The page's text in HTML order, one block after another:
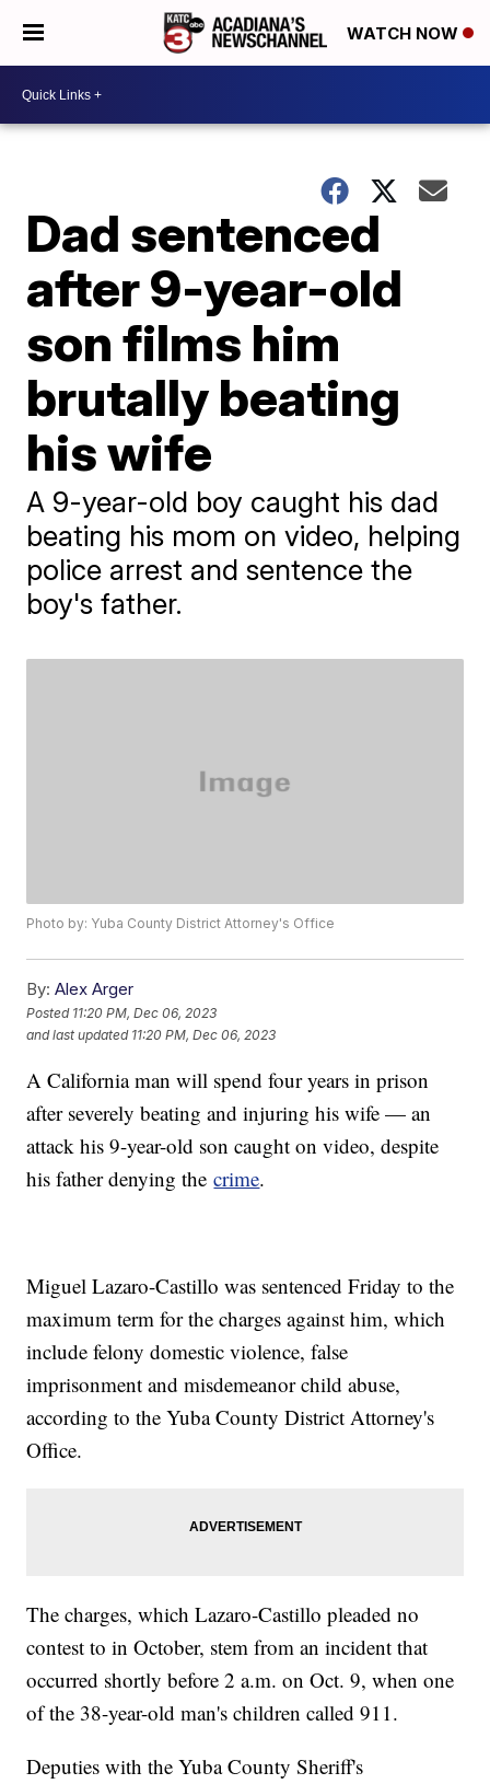
WATCH NOW
Dad sentenced
after 9-year-old
son films him
brutally beating
his wife
A 9-year-old boy caught his dad
beating his mom on video, helping
police arrest and sentence the
boy's father.
Photo by: Yuba County District Attorney's Office
By: Alex Arger
Posted 11:20 PM, Dec 06, 2023
and last updated 11:20 PM, Dec 06, 2023
A California man will spend four years in prison
after severely beating and injuring his wife — an
attack his 9-year-old son caught on video, despite
his father denying thecrime.
Miguel Lazaro-Castillo was sentenced Friday to the
maximum term for the charges against him, which
include felony domestic violence, false
imprisonment and misdemeanor child abuse,
according to the Yuba County District Attorney's
Office.
The charges, which Lazaro-Castillo pleaded no
contest to in October, stem from an incident that
occurred shortly before 2 a.m. on Oct. 9, when one
of the 38-year-old man's children called 911.
Deputies with the Yuba County Sheriff's